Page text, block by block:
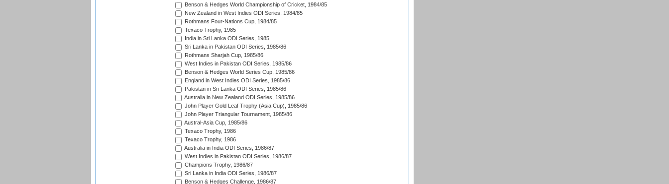
Benson & Hedges World Championship of Cricket, 1984/85
New Zealand in West Indies ODI Series, 1984/85
Rothmans Four-Nations Cup, 1984/85
Texaco Trophy, 1985
India in Sri Lanka ODI Series, 1985
Sri Lanka in Pakistan ODI Series, 1985/86
Rothmans Sharjah Cup, 1985/86
West Indies in Pakistan ODI Series, 1985/86
Benson & Hedges World Series Cup, 1985/86
England in West Indies ODI Series, 1985/86
Pakistan in Sri Lanka ODI Series, 1985/86
Australia in New Zealand ODI Series, 1985/86
John Player Gold Leaf Trophy (Asia Cup), 1985/86
John Player Triangular Tournament, 1985/86
Austral-Asia Cup, 1985/86
Texaco Trophy, 1986
Texaco Trophy, 1986
Australia in India ODI Series, 1986/87
West Indies in Pakistan ODI Series, 1986/87
Champions Trophy, 1986/87
Sri Lanka in India ODI Series, 1986/87
Benson & Hedges Challenge, 1986/87